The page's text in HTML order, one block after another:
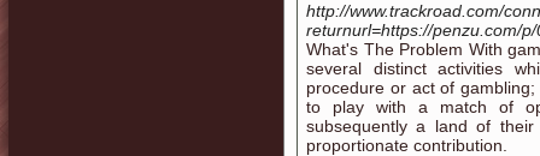
http://www.trackroad.com/
returnurl=https://penzu.com/
What's The Problem With
several distinct activities
procedure or act of
to play with a match of
subsequently a land of
proportionate contribution.